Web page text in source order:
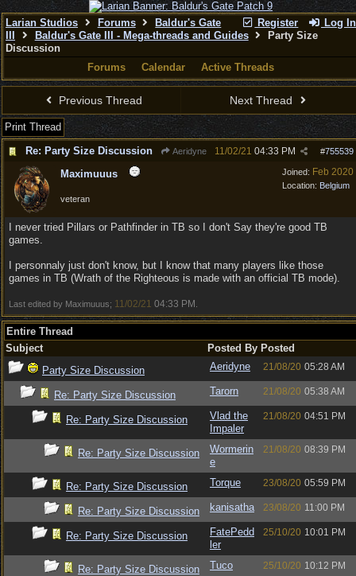
Register Log In
Larian Studios Forums
Baldur's Gate
Baldur's Gate III - Mega-threads and Guides
Party Size
Discussion
Forums
Calendar Active Threads
Previous Thread Next Thread
Print Thread
Re: Party Size Discussion
Aeridyne #755539
11/02/21 04:33 PM
Joined: Feb 2020
Location: Belgium
Maximuuus
veteran
I never tried Pillars or Pathfinder in TB so I don't Say they're good TB
games.
I personnaly just don't know, but I know that many players like those
games in TB (Wrath of the Righteous is made with an official TB mode).
Last edited by Maximuuus; 11/02/21 04:33 PM
Entire Thread
Subject
Posted By Posted
Party Size Discussion
Aeridyne 21/08/20 05:28 AM
Re: Party Size Discussion Tarorn 21/08/20 05:38 AM
Re: Party Size Discussion
Vlad the
Impaler
21/08/20 04:51 PM
Re: Party Size Discussion
Wormerin
e
21/08/20 08:39 PM
Re: Party Size Discussion Torque 23/08/20 05:59 PM
Re: Party Size Discussion kanisatha 23/08/20 11:00 PM
Re: Party Size Discussion
FatePedd
ler
25/10/20 10:01 PM
Re: Party Size Discussion Tuco 25/10/20 10:12 PM